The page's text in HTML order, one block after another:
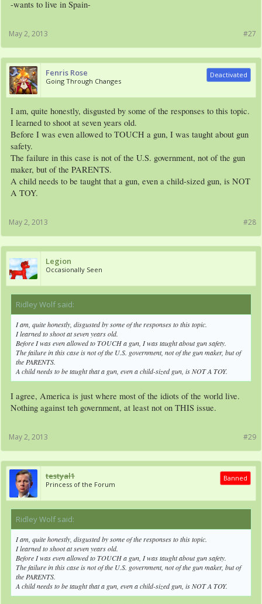
-wants to live in Spain-
#27
May 2, 2013
Fenris Rose
Going Through Changes
Deactivated
I am, quite honestly, disgusted by some of the responses to this topic.
I learned to shoot at seven years old.
Before I was even allowed to TOUCH a gun, I was taught about gun
safety.
The failure in this case is not of the U.S. government, not of the gun
maker, but of the PARENTS.
A child needs to be taught that a gun, even a child-sized gun, is NOT
A TOY.
#28
May 2, 2013
Legion
Occasionally Seen
Ridley Wolf said:
I am, quite honestly, disgusted by some of the responses to this topic.
I learned to shoot at seven years old.
Before I was even allowed to TOUCH a gun, I was taught about gun safety.
The failure in this case is not of the U.S. government, not of the gun maker, but of
the PARENTS.
A child needs to be taught that a gun, even a child-sized gun, is NOT A TOY.
I agree, America is just where most of the idiots of the world live.
Nothing against teh government, at least not on THIS issue.
#29
May 2, 2013
testyal1
Princess of the Forum
Banned
Ridley Wolf said:
I am, quite honestly, disgusted by some of the responses to this topic.
I learned to shoot at seven years old.
Before I was even allowed to TOUCH a gun, I was taught about gun safety.
The failure in this case is not of the U.S. government, not of the gun maker, but of
the PARENTS.
A child needs to be taught that a gun, even a child-sized gun, is NOT A TOY.